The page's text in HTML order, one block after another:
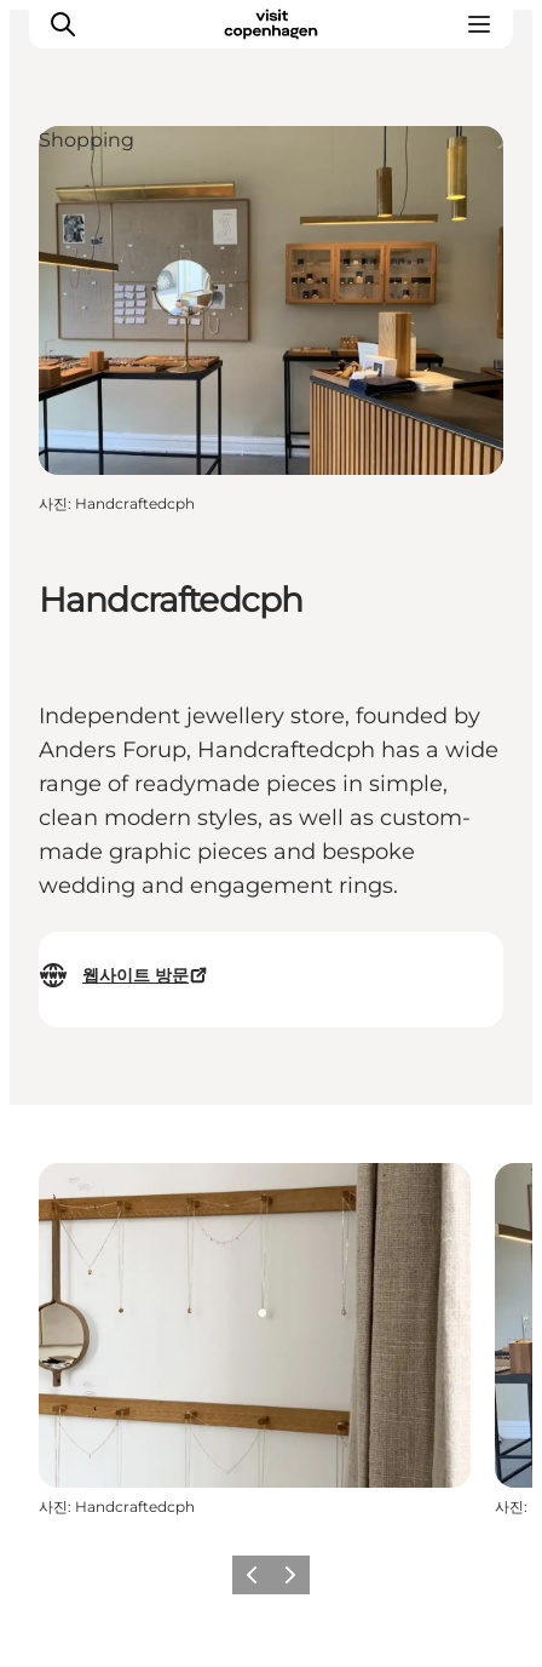
관광 및 체험
음식과 음료
Handcraftedcph
Independent jewellery store, founded by
Anders Forup, Handcraftedcph has a wide
range of readymade pieces in simple,
clean modern styles, as well as custom-
made graphic pieces and bespoke
wedding and engagement rings.
웹사이트 방문
Shopping
사진: Handcraftedcph
사진: Handcraftedcph 사진:
이전 다음